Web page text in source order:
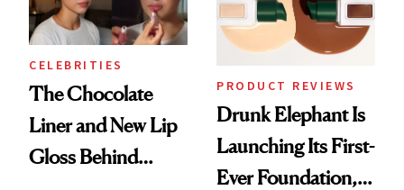
CELEBRITIES
The Chocolate
Liner and New Lip
Gloss Behind
PRODUCT REVIEWS
Drunk Elephant Is
Launching Its First-
Ever Foundation,